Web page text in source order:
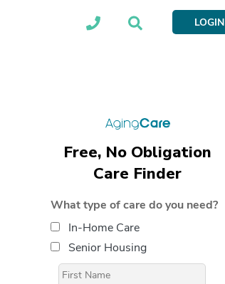
LOGIN
Free, No Obligation
Care Finder
What type of care do you need?
In-Home Care
Senior Housing